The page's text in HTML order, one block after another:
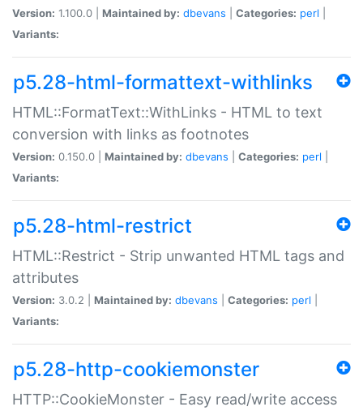
Version: 1.100.0 | Maintained by: dbevans Categories: perl
Variants:
p5.28-html-formattext-withlinks
HTML::FormatText::WithLinks - HTML to text
conversion with links as footnotes
Version: 0.150.0 | Maintained by: dbevans Categories: perl
Variants:
p5.28-html-restrict
HTML::Restrict - Strip unwanted HTML tags and
attributes
Version: 3.0.2 | Maintained by: dbevans Categories: perl
Variants:
p5.28-http-cookiemonster
HTTP::CookieMonster - Easy read/write access